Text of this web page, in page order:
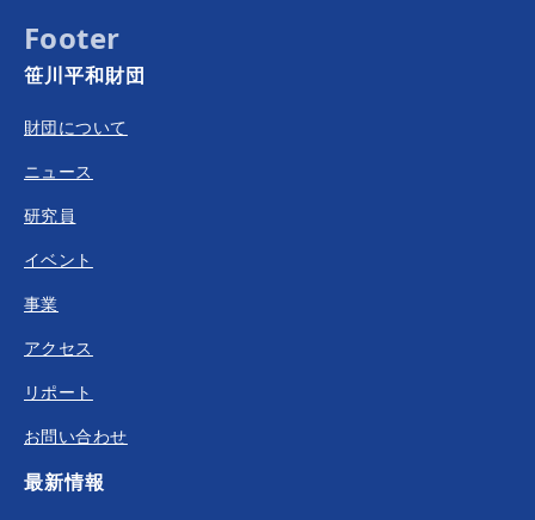
Footer
笹川平和財団
財団について
ニュース
研究員
イベント
事業
アクセス
リポート
お問い合わせ
最新情報